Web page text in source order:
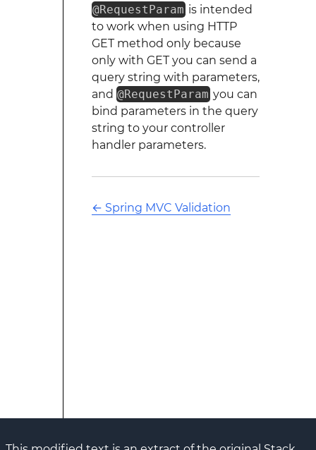
@RequestParam is intended
to work when using HTTP
GET method only because
only with GET you can send a
query string with parameters,
and @RequestParam you can
bind parameters in the query
string to your controller
handler parameters.
← Spring MVC Validation